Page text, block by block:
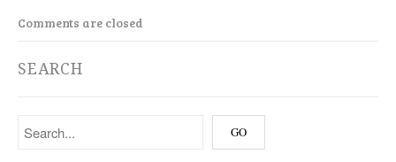
Comments are closed
SEARCH